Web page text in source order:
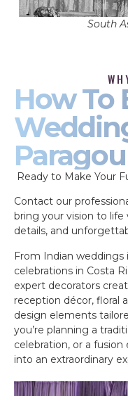
South
How To
Ready to Make Your
Contact our
bring your vision to
details, and
From Indian weddings
celebrations in Costa
expert decorators
reception décor, floral
design elements
you’re planning a
celebration, or a
into an extraordinary